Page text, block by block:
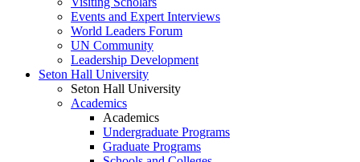
Events and Expert Interviews
World Leaders Forum
UN Community
Leadership Development
Seton Hall University
Seton Hall University
Academics
Academics
Undergraduate Programs
Graduate Programs